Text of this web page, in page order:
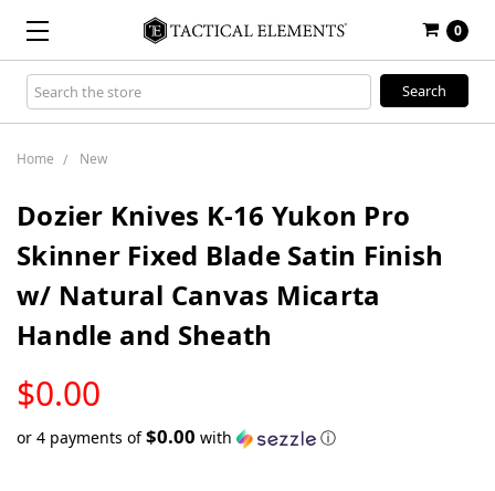
0
Search
Keyword:
Home New
Dozier Knives K-16 Yukon Pro
Skinner Fixed Blade Satin Finish
w/ Natural Canvas Micarta
Handle and Sheath
$0.00
STOCK
or 4 payments of$0.00 with ⓘ